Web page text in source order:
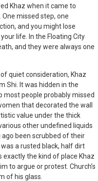
Khaz when it came to
missed step, one
and you might lose
life. In the Floating City
and they were always one
quiet consideration, Khaz
Shi. It was hidden in the
most people probably missed
that decorated the wall
value under the thick
other undefined liquids
ago been scrubbed of their
a rusted black, half dirt
the kind of place Khaz
to argue or protest. Church’s
of his glass.